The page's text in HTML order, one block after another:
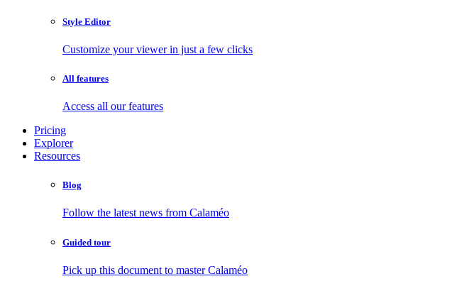
Style Editor
Customize your viewer in just a few clicks
All features
Access all our features
Pricing
Explorer
Resources
Blog
Follow the latest news from Calaméo
Guided tour
Pick up this document to master Calaméo